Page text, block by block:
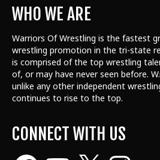
WHO WE ARE
Warriors Of Wrestling is the fastest
wrestling promotion in the tri-state
is comprised of the top wrestling
of, or may have never seen before.
unlike any other independent
continues to rise to the top.
CONNECT WITH US
Facebook Instagram